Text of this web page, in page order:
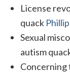
License
quack
Sexual
autism
Concerning